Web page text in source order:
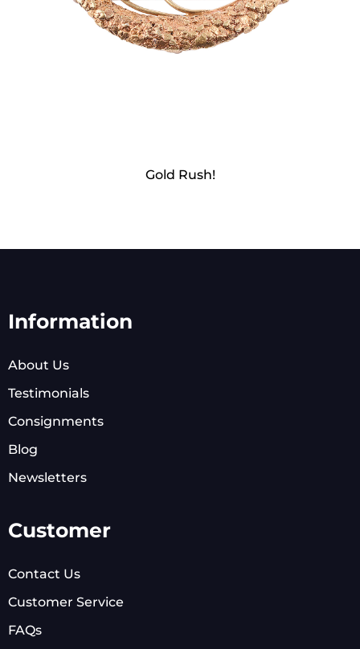
Gold Rush!
Information
About Us
Testimonials
Consignments
Blog
Newsletters
Customer
Contact Us
Customer Service
FAQs